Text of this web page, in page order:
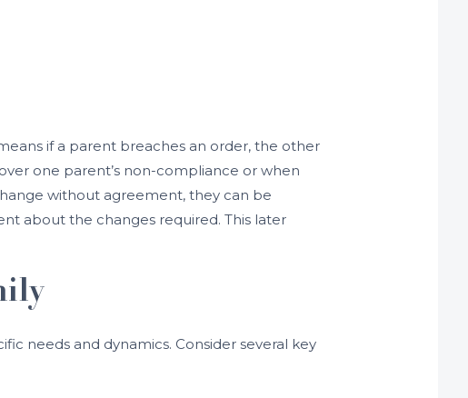
if a parent breaches an order, the other
one parent’s non-compliance or when
without agreement, they can be
about the changes required. This later
needs and dynamics. Consider several key